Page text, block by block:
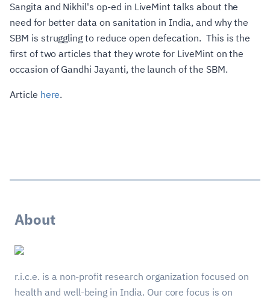
Sangita and Nikhil's op-ed in LiveMint talks about the
need for better data on sanitation in India, and why the
SBM is struggling to reduce open defecation. This is the
first of two articles that they wrote for LiveMint on the
occasion of Gandhi Jayanti, the launch of the SBM.
Article here.
About
r.i.c.e. is a non-profit research organization focused on
health and well-being in India. Our core focus is on